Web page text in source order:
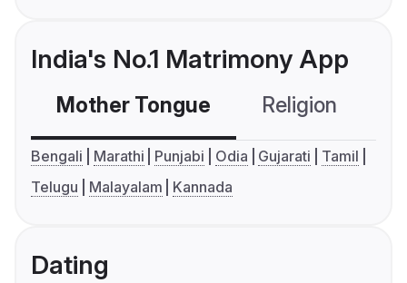
India's No.1 Matrimony App
Mother Tongue Religion
Bengali Marathi Punjabi Odia Gujarati
Tamil
Telugu
Malayalam Kannada
Dating